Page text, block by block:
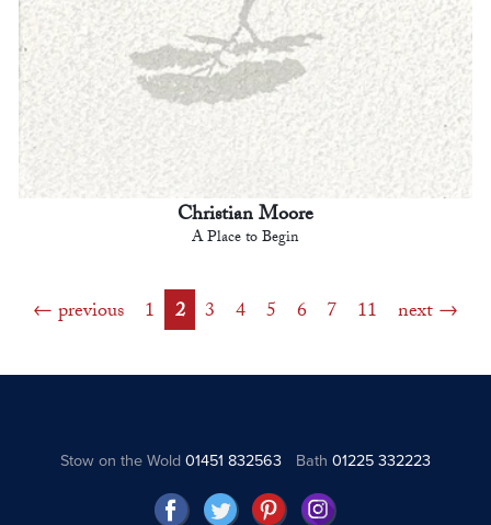
Christian Moore
A Place to Begin
previous 1 2 3 4 5 6 7 11 next
Stow on the Wold01451 832563 Bath 01225 332223